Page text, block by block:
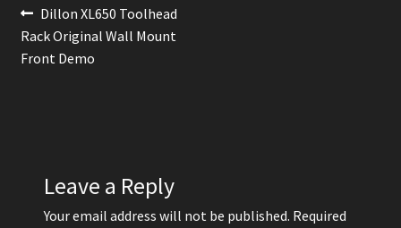
Post
navigation
Previous
post:
Dillon XL650 Toolhead
Rack Original Wall Mount
Front Demo
Leave a Reply
Your email address will not be published. Required